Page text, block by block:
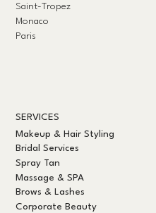
Saint-Tropez
Monaco
Paris
SERVICES
Makeup & Hair Styling
Bridal Services
Spray Tan
Massage & SPA
Brows & Lashes
Corporate Beauty